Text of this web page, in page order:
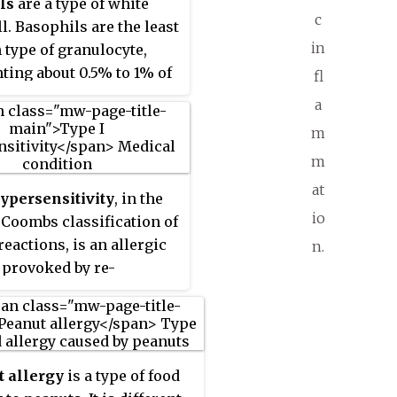
c
in
fl
a
m
m
at
io
n.
that develop during
in the bone
migrating into
which they are
differentiated and do
They form about 2
Basophils are the least
type of granulocyte,
about 0.5% to 1% of
they are the largest
They are
for inflammatory
as well as in the
including
asthma, atopic
and hay fever. They
compounds that
immune responses,
histamine and
, in the
classification of
is an allergic
by re-
to as an
Type I is distinct from
The relevance
allergy is a type of food